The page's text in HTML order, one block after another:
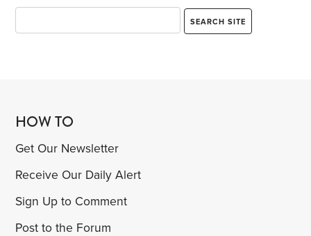
HOW TO
Get Our Newsletter
Receive Our Daily Alert
Sign Up to Comment
Post to the Forum